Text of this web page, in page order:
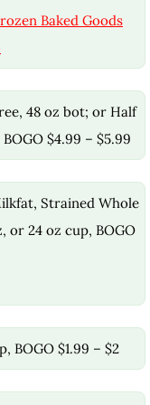
Baked Goods
48 oz bot; or Half
$4.99 – $5.99
Strained Whole
or 24 oz cup, BOGO
BOGO $1.99 – $2